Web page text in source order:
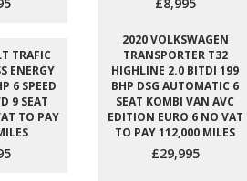
TRAFIC
ENERGY
6 SPEED
9 SEAT
TO PAY
2020 VOLKSWAGEN
TRANSPORTER T32
HIGHLINE 2.0 BITDI 199
BHP DSG AUTOMATIC 6
SEAT KOMBI VAN AVC
EDITION EURO 6 NO VAT
TO PAY 112,000 MILES
£29,995